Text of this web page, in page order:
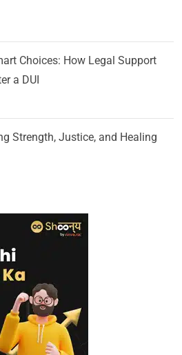
Choices: How Legal Support
a DUI
Strength, Justice, and Healing